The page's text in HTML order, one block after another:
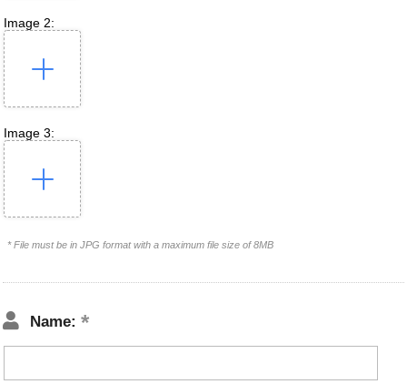
Image 2:
Image 3:
* File must be in JPG format with a maximum file size of 8MB
Name: